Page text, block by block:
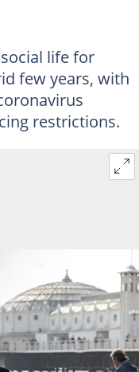
life for
few years, with
restrictions.
in Britain,